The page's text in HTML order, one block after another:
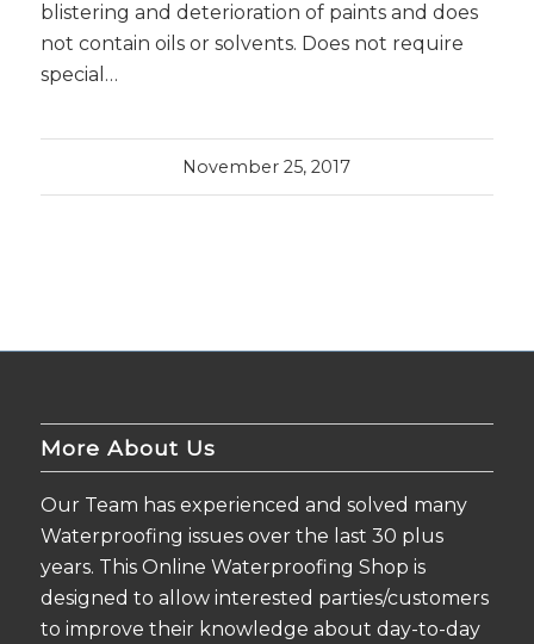
blistering and deterioration of paints and does
not contain oils or solvents. Does not require
special…
November 25, 2017
More About Us
Our Team has experienced and solved many
Waterproofing issues over the last 30 plus
years. This Online Waterproofing Shop is
designed to allow interested parties/customers
to improve their knowledge about day-to-day